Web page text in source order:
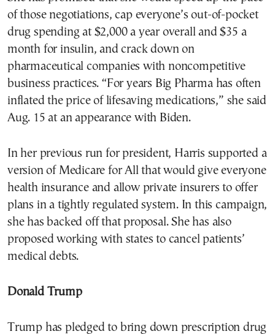
of those negotiations, cap everyone’s out-of-pocket
drug spending at $2,000 a year overall and $35 a
month for insulin, and crack down on
pharmaceutical companies with noncompetitive
business practices. “For years Big Pharma has often
inflated the price of lifesaving medications,” she said
Aug. 15 at an appearance with Biden.
In her previous run for president, Harris supported a
version of Medicare for All that would give everyone
health insurance and allow private insurers to offer
plans in a tightly regulated system. In this campaign,
she has backed off that proposal. She has also
proposed working with states to cancel patients’
medical debts.
Donald Trump
Trump has pledged to bring down prescription drug